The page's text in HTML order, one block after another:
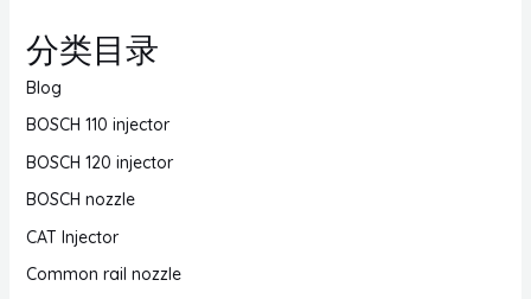
分类目录
Blog
BOSCH 110 injector
BOSCH 120 injector
BOSCH nozzle
CAT Injector
Common rail nozzle